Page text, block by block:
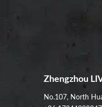
Zhengzhou
No.107, North